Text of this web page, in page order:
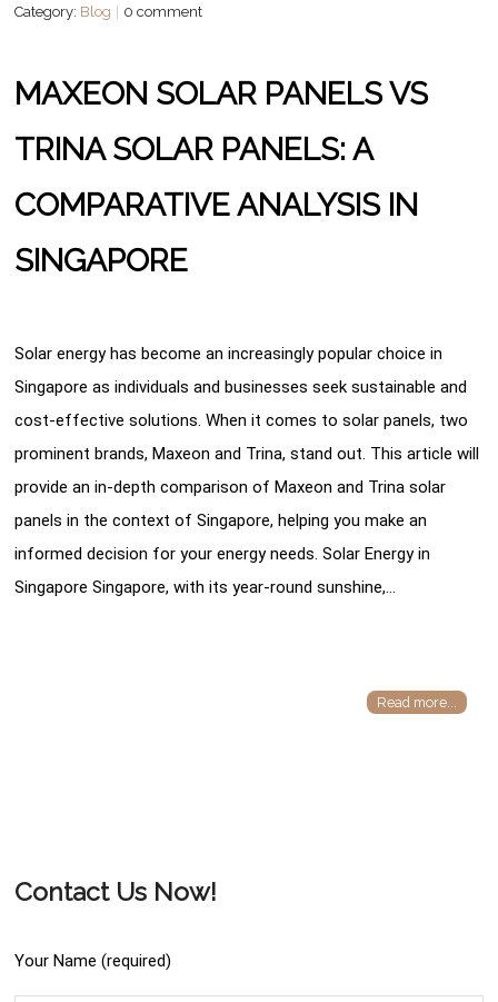
Category: Blog 0 comment
MAXEON SOLAR PANELS VS
TRINA SOLAR PANELS: A
COMPARATIVE ANALYSIS IN
SINGAPORE
Solar energy has become an increasingly popular choice in
Singapore as individuals and businesses seek sustainable and
cost-effective solutions. When it comes to solar panels, two
prominent brands, Maxeon and Trina, stand out. This article will
provide an in-depth comparison of Maxeon and Trina solar
panels in the context of Singapore, helping you make an
informed decision for your energy needs. Solar Energy in
Singapore Singapore, with its year-round sunshine,…
Read more...
Contact Us Now!
Your Name (required)